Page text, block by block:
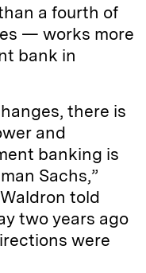
a fourth of
— works more
bank in
there is
and
banking is
Sachs,”
told
two years ago
were